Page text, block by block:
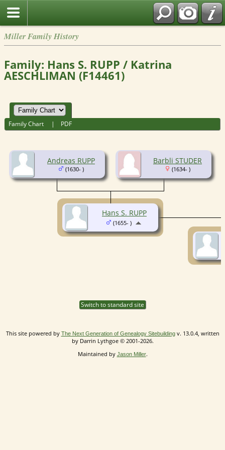
Miller Family History
Family: Hans S. RUPP / Katrina
AESCHLIMAN (F14461)
Family Chart | PDF
Andreas RUPP
(1630- )
Barbli STUDER
(1634- )
Hans S. RUPP
(1655- )
Switch to standard site
This site powered by The Next Generation of Genealogy Sitebuildingv. 13.0.4, written
by Darrin Lythgoe © 2001-2026.
Maintained by Jason Miller.